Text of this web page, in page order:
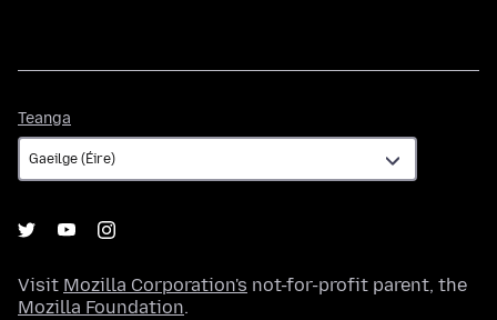
Teanga
Visit Mozilla Corporation's not-for-profit parent, the
Mozilla Foundation.